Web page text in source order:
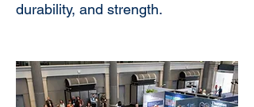
durability, and strength.